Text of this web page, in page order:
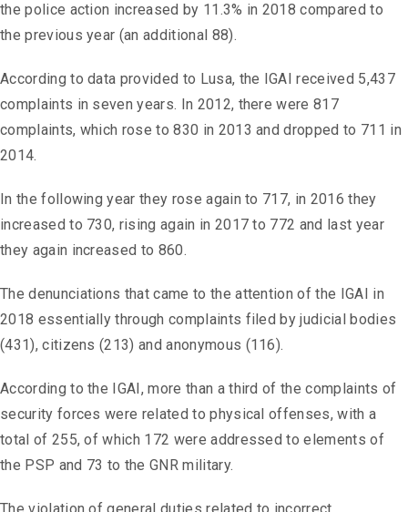
the police action increased by 11.3% in 2018 compared to
the previous year (an additional 88).
According to data provided to Lusa, the IGAI received 5,437
complaints in seven years. In 2012, there were 817
complaints, which rose to 830 in 2013 and dropped to 711 in
2014.
In the following year they rose again to 717, in 2016 they
increased to 730, rising again in 2017 to 772 and last year
they again increased to 860.
The denunciations that came to the attention of the IGAI in
2018 essentially through complaints filed by judicial bodies
(431), citizens (213) and anonymous (116).
According to the IGAI, more than a third of the complaints of
security forces were related to physical offenses, with a
total of 255, of which 172 were addressed to elements of
the PSP and 73 to the GNR military.